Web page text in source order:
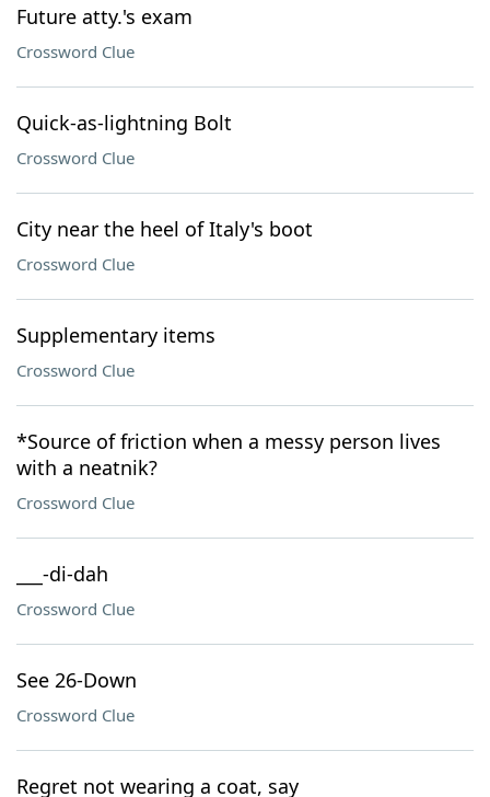
Future atty.'s exam
Crossword Clue
Quick-as-lightning Bolt
Crossword Clue
City near the heel of Italy's boot
Crossword Clue
Supplementary items
Crossword Clue
*Source of friction when a messy person lives
with a neatnik?
Crossword Clue
___-di-dah
Crossword Clue
See 26-Down
Crossword Clue
Regret not wearing a coat, say